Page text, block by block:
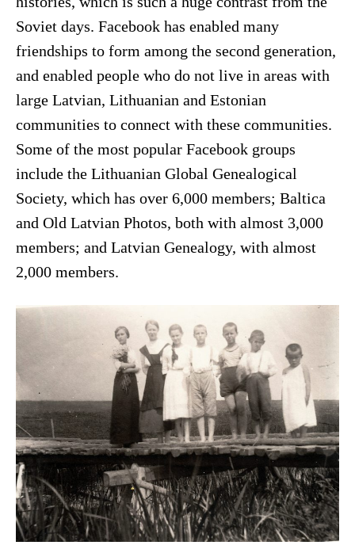
Soviet days. Facebook has enabled many
friendships to form among the second generation,
and enabled people who do not live in areas with
large Latvian, Lithuanian and Estonian
communities to connect with these communities.
Some of the most popular Facebook groups
include the Lithuanian Global Genealogical
Society, which has over 6,000 members; Baltica
and Old Latvian Photos, both with almost 3,000
members; and Latvian Genealogy, with almost
2,000 members.